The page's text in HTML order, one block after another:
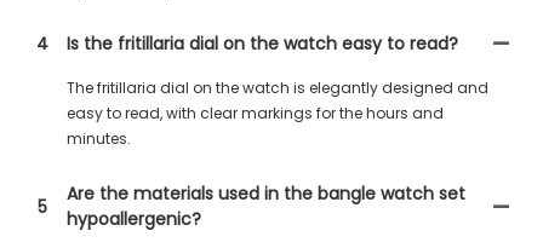
4 Is the fritillaria dial on the watch easy to read?
The fritillaria dial on the watch is elegantly designed and
easy to read, with clear markings for the hours and
minutes.
5
Are the materials used in the bangle watch set
hypoallergenic?